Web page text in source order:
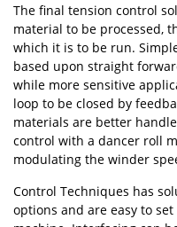
The final tension control
material to be processed,
which it is to be run.
based upon straight
while more sensitive
loop to be closed by
materials are better
control with a dancer roll
modulating the winder
Control Techniques has
options and are easy to